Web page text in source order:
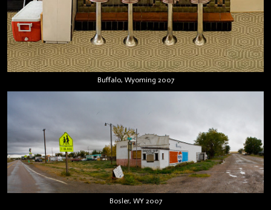
Buffalo, Wyoming 2007
Bosler, WY 2007